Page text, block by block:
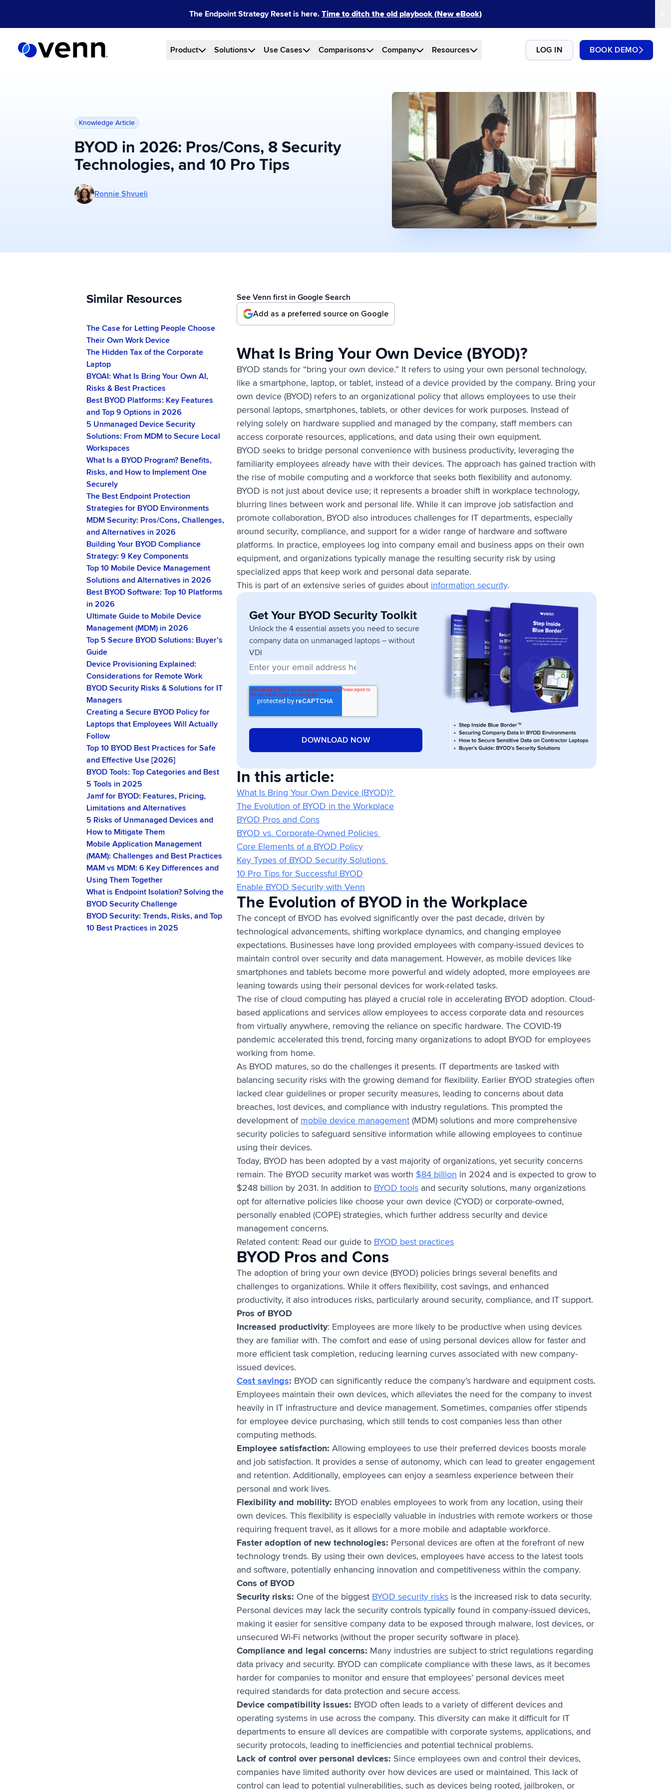
The Endpoint Strategy Reset is here. Time to ditch the old playbook (New eBook)
Product Solutions Use Cases Comparisons Company Resources LOG IN BOOK DEMO
Knowledge Article
BYOD in 2026: Pros/Cons, 8 Security
Technologies, and 10 Pro Tips
More posts by Ronnie Shvueli
Ronnie Shvueli
Similar Resources
The Case for Letting People Choose
Their Own Work Device
The Hidden Tax of the Corporate
Laptop
BYOAI: What Is Bring Your Own AI,
Risks & Best Practices
Best BYOD Platforms: Key Features
and Top 9 Options in 2026
5 Unmanaged Device Security
Solutions: From MDM to Secure Local
Workspaces
What Is a BYOD Program? Benefits,
Risks, and How to Implement One
Securely
The Best Endpoint Protection
Strategies for BYOD Environments
MDM Security: Pros/Cons, Challenges,
and Alternatives in 2026
Building Your BYOD Compliance
Strategy: 9 Key Components
Top 10 Mobile Device Management
Solutions and Alternatives in 2026
Best BYOD Software: Top 10 Platforms
in 2026
Ultimate Guide to Mobile Device
Management (MDM) in 2026
Top 5 Secure BYOD Solutions: Buyer’s
Guide
Device Provisioning Explained:
Considerations for Remote Work
BYOD Security Risks & Solutions for IT
Managers
Creating a Secure BYOD Policy for
Laptops that Employees Will Actually
Follow
Top 10 BYOD Best Practices for Safe
and Effective Use [2026]
BYOD Tools: Top Categories and Best
5 Tools in 2025
Jamf for BYOD: Features, Pricing,
Limitations and Alternatives
5 Risks of Unmanaged Devices and
How to Mitigate Them
Mobile Application Management
(MAM): Challenges and Best Practices
MAM vs MDM: 6 Key Differences and
Using Them Together
What is Endpoint Isolation? Solving the
BYOD Security Challenge
BYOD Security: Trends, Risks, and Top
10 Best Practices in 2025
See Venn first in Google Search
Add as a preferred source on Google
What Is Bring Your Own Device (BYOD)?
BYOD stands for “bring your own device.” It refers to using your own personal technology,
like a smartphone, laptop, or tablet, instead of a device provided by the company. Bring your
own device (BYOD) refers to an organizational policy that allows employees to use their
personal laptops, smartphones, tablets, or other devices for work purposes. Instead of
relying solely on hardware supplied and managed by the company, staff members can
access corporate resources, applications, and data using their own equipment.
BYOD seeks to bridge personal convenience with business productivity, leveraging the
familiarity employees already have with their devices. The approach has gained traction with
the rise of mobile computing and a workforce that seeks both flexibility and autonomy.
BYOD is not just about device use; it represents a broader shift in workplace technology,
blurring lines between work and personal life. While it can improve job satisfaction and
promote collaboration, BYOD also introduces challenges for IT departments, especially
around security, compliance, and support for a wider range of hardware and software
platforms. In practice, employees log into company email and business apps on their own
equipment, and organizations typically manage the resulting security risk by using
specialized apps that keep work and personal data separate.
This is part of an extensive series of guides about information security.
Get Your BYOD Security Toolkit
Unlock the 4 essential assets you need to secure
company data on unmanaged laptops – without
VDI
In this article:
What Is Bring Your Own Device (BYOD)?
The Evolution of BYOD in the Workplace
BYOD Pros and Cons
BYOD vs. Corporate-Owned Policies
Core Elements of a BYOD Policy
Key Types of BYOD Security Solutions
10 Pro Tips for Successful BYOD
Enable BYOD Security with Venn
The Evolution of BYOD in the Workplace
The concept of BYOD has evolved significantly over the past decade, driven by
technological advancements, shifting workplace dynamics, and changing employee
expectations. Businesses have long provided employees with company-issued devices to
maintain control over security and data management. However, as mobile devices like
smartphones and tablets become more powerful and widely adopted, more employees are
leaning towards using their personal devices for work-related tasks.
The rise of cloud computing has played a crucial role in accelerating BYOD adoption. Cloud-
based applications and services allow employees to access corporate data and resources
from virtually anywhere, removing the reliance on specific hardware. The COVID-19
pandemic accelerated this trend, forcing many organizations to adopt BYOD for employees
working from home.
As BYOD matures, so do the challenges it presents. IT departments are tasked with
balancing security risks with the growing demand for flexibility. Earlier BYOD strategies often
lacked clear guidelines or proper security measures, leading to concerns about data
breaches, lost devices, and compliance with industry regulations. This prompted the
development of mobile device management (MDM) solutions and more comprehensive
security policies to safeguard sensitive information while allowing employees to continue
using their devices.
Today, BYOD has been adopted by a vast majority of organizations, yet security concerns
remain. The BYOD security market was worth $84 billion in 2024 and is expected to grow to
$248 billion by 2031. In addition to BYOD tools and security solutions, many organizations
opt for alternative policies like choose your own device (CYOD) or corporate-owned,
personally enabled (COPE) strategies, which further address security and device
management concerns.
Related content: Read our guide to BYOD best practices
BYOD Pros and Cons
The adoption of bring your own device (BYOD) policies brings several benefits and
challenges to organizations. While it offers flexibility, cost savings, and enhanced
productivity, it also introduces risks, particularly around security, compliance, and IT support.
Pros of BYOD
Increased productivity: Employees are more likely to be productive when using devices
they are familiar with. The comfort and ease of using personal devices allow for faster and
more efficient task completion, reducing learning curves associated with new company-
issued devices.
Cost savings: BYOD can significantly reduce the company’s hardware and equipment costs.
Employees maintain their own devices, which alleviates the need for the company to invest
heavily in IT infrastructure and device management. Sometimes, companies offer stipends
for employee device purchasing, which still tends to cost companies less than other
computing methods.
Employee satisfaction: Allowing employees to use their preferred devices boosts morale
and job satisfaction. It provides a sense of autonomy, which can lead to greater engagement
and retention. Additionally, employees can enjoy a seamless experience between their
personal and work lives.
Flexibility and mobility: BYOD enables employees to work from any location, using their
own devices. This flexibility is especially valuable in industries with remote workers or those
requiring frequent travel, as it allows for a more mobile and adaptable workforce.
Faster adoption of new technologies: Personal devices are often at the forefront of new
technology trends. By using their own devices, employees have access to the latest tools
and software, potentially enhancing innovation and competitiveness within the company.
Cons of BYOD
Security risks: One of the biggest BYOD security risks is the increased risk to data security.
Personal devices may lack the security controls typically found in company-issued devices,
making it easier for sensitive company data to be exposed through malware, lost devices, or
unsecured Wi-Fi networks (without the proper security software in place).
Compliance and legal concerns: Many industries are subject to strict regulations regarding
data privacy and security. BYOD can complicate compliance with these laws, as it becomes
harder for companies to monitor and ensure that employees’ personal devices meet
required standards for data protection and secure access.
Device compatibility issues: BYOD often leads to a variety of different devices and
operating systems in use across the company. This diversity can make it difficult for IT
departments to ensure all devices are compatible with corporate systems, applications, and
security protocols, leading to inefficiencies and potential technical problems.
Lack of control over personal devices: Since employees own and control their devices,
companies have limited authority over how devices are used or maintained. This lack of
control can lead to potential vulnerabilities, such as devices being rooted, jailbroken, or